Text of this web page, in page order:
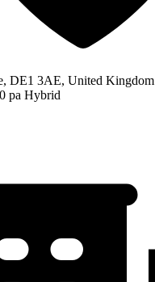
DE1 3AE, United Kingdom
pa Hybrid